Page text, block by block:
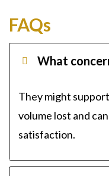
FAQs
What
They might
volume lost and
satisfaction.